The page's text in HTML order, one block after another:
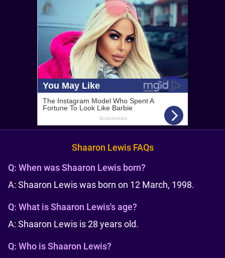
Shaaron Lewis FAQs
Q: When was Shaaron Lewis born?
A: Shaaron Lewis was born on 12 March, 1998.
Q: What is Shaaron Lewis's age?
A: Shaaron Lewis is 28 years old.
Q: Who is Shaaron Lewis?